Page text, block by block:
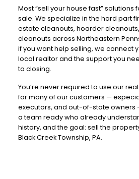
Most “sell your house fast” solutions
sale. We specialize in the hard part
estate cleanouts, hoarder
cleanouts across Northeastern
if you want help selling, we connect
local realtor and the support you
to closing.
You’re never required to use our
for many of our customers —
executors, and out-of-state owners
a team ready who already
history, and the goal: sell the
Black Creek Township, PA.